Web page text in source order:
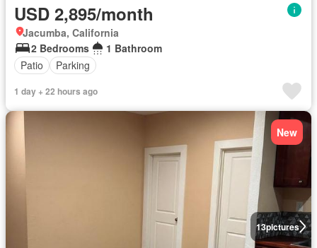
USD 2,895/month
Jacumba, California
2 Bedrooms
1 Bathroom
Patio
Parking
1 day + 22 hours ago
13pictures
New